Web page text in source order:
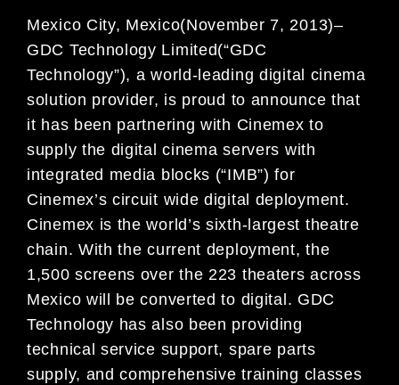
Mexico City, Mexico(November 7, 2013)–
GDC Technology Limited(“GDC
Technology”), a world-leading digital cinema
solution provider, is proud to announce that
it has been partnering with Cinemex to
supply the digital cinema servers with
integrated media blocks (“IMB”) for
Cinemex’s circuit wide digital deployment.
Cinemex is the world’s sixth-largest theatre
chain. With the current deployment, the
1,500 screens over the 223 theaters across
Mexico will be converted to digital. GDC
Technology has also been providing
technical service support, spare parts
supply, and comprehensive training classes